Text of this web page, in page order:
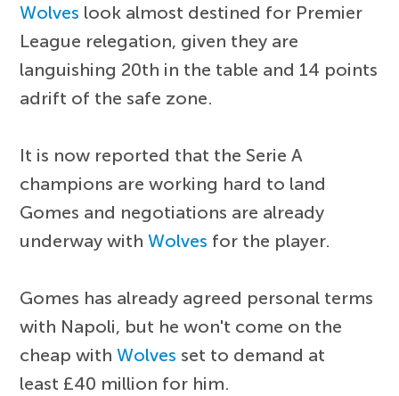
Wolves look almost destined for Premier
League relegation, given they are
languishing 20th in the table and 14 points
adrift of the safe zone.
It is now reported that the Serie A
champions are working hard to land
Gomes and negotiations are already
underway withWolves for the player.
Gomes has already agreed personal terms
with Napoli, but he won't come on the
cheap withWolves set to demand at
least £40 million for him.